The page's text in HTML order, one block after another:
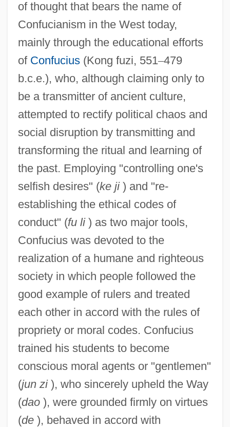
of thought that bears the name of
Confucianism in the West today,
mainly through the educational efforts
of Confucius(Kong fuzi, 551–479
b.c.e.), who, although claiming only to
be a transmitter of ancient culture,
attempted to rectify political chaos and
social disruption by transmitting and
transforming the ritual and learning of
the past. Employing "controlling one's
selfish desires" (ke ji) and "re-
establishing the ethical codes of
conduct" (fu li) as two major tools,
Confucius was devoted to the
realization of a humane and righteous
society in which people followed the
good example of rulers and treated
each other in accord with the rules of
propriety or moral codes. Confucius
trained his students to become
conscious moral agents or "gentlemen"
(jun zi), who sincerely upheld the Way
(dao), were grounded firmly on virtues
(de), behaved in accord with